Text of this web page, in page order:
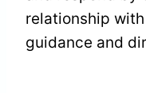
relationship
guidance and